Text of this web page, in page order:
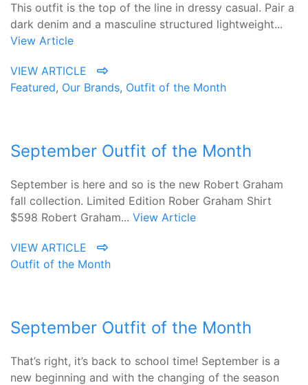
This outfit is the top of the line in dressy casual. Pair a
dark denim and a masculine structured lightweight...
View Article
VIEW ARTICLE
Featured, Our Brands, Outfit of the Month
September Outfit of the Month
September is here and so is the new Robert Graham
fall collection. Limited Edition Rober Graham Shirt
$598 Robert Graham... View Article
VIEW ARTICLE
Outfit of the Month
September Outfit of the Month
That’s right, it’s back to school time! September is a
new beginning and with the changing of the season